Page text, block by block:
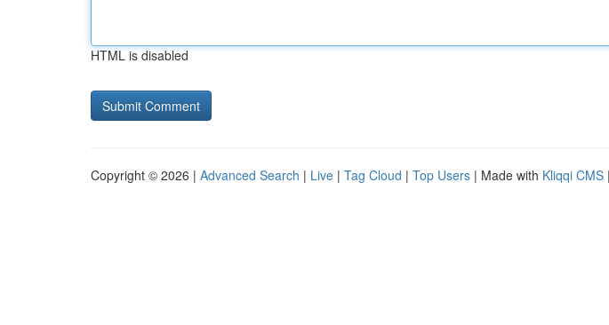
HTML is disabled
Copyright © 2026 | Advanced Search | Live | Tag Cloud | Top Users | Made with Kliqqi CMS |